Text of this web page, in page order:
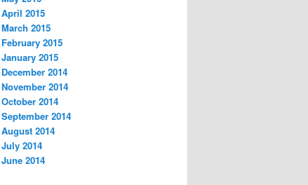
April 2015
March 2015
February 2015
January 2015
December 2014
November 2014
October 2014
September 2014
August 2014
July 2014
June 2014